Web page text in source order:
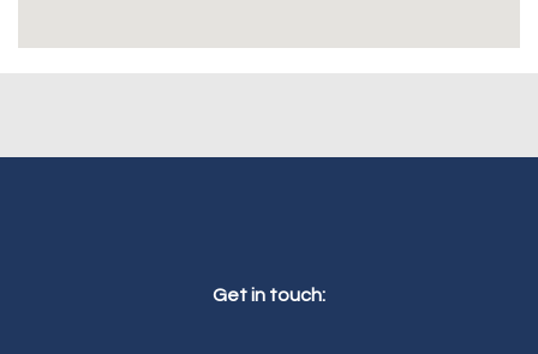
Get in touch: